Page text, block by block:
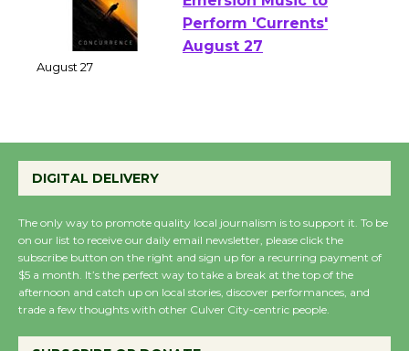
Emersion Music to
Perform 'Currents'
Wende Museum to
August 8
Summer Nights with
KCRW @The Wende
DIGITAL DELIVERY
The only way to promote quality local journalism is to support it. To be
on our list to receive our daily email newsletter, please click the
subscribe button on the right and sign up for a recurring payment of
$5 a month. It’s the perfect way to take a break at the top of the
afternoon and catch up on local stories, discover performances, and
trade a few thoughts with other Culver City-centric people.